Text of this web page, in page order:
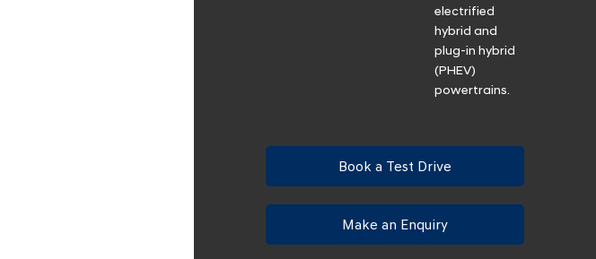
electrified
hybrid and
plug-in hybrid
(PHEV)
powertrains.
Book a Test Drive
Make an Enquiry